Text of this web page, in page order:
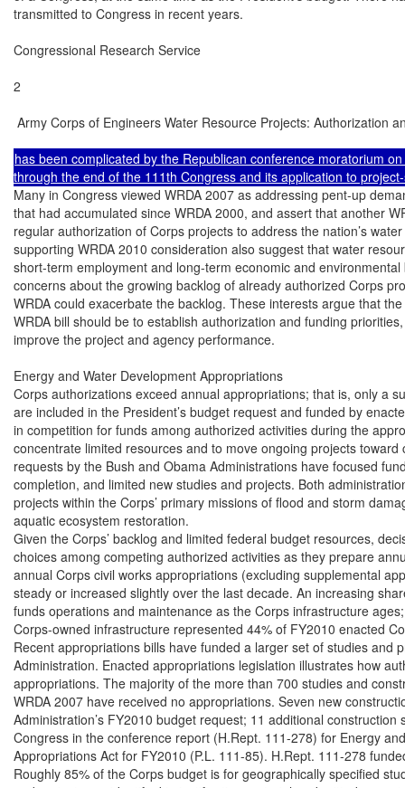
transmitted to Congress in recent years.
Congressional Research Service
2
Army Corps of Engineers Water Resource Projects: Authorization
has been complicated by the Republican conference moratorium
Many in Congress viewed WRDA 2007 as addressing pent-up demand for project authorizations
that had accumulated since WRDA 2000, and assert that another WRDA is needed to reestablish
regular authorization of Corps projects to address the nation’s water resources needs. Those
supporting WRDA 2010 consideration also suggest that water resource projects can provide both
short-term employment and long-term economic and environmental benefits. Others express
concerns about the growing backlog of already authorized Corps projects and suggest that another
WRDA could exacerbate the backlog. These interests argue that the primary purpose of the next
WRDA bill should be to establish authorization and funding priorities, manage the backlog, and
improve the project and agency performance.

Energy and Water Development Appropriations
Corps authorizations exceed annual appropriations; that is, only a subset of authorized activities
are included in the President’s budget request and funded by enacted appropriations. This results
in competition for funds among authorized activities during the appropriations process. To
concentrate limited resources and to move ongoing projects toward completion, recent budget
requests by the Bush and Obama Administrations have focused funding on projects near
completion, and limited new studies and projects. Both administrations also focused funds on
projects within the Corps’ primary missions of flood and storm damage reduction, navigation, and
aquatic ecosystem restoration.
Given the Corps’ backlog and limited federal budget resources, decision-makers make difficult
choices among competing authorized activities as they prepare annual appropriations. Enacted
annual Corps civil works appropriations (excluding supplemental appropriations) have remained
steady or increased slightly over the last decade. An increasing share of Corps appropriations
funds operations and maintenance as the Corps infrastructure ages; operation and maintenance of
Corps-owned infrastructure represented 44% of FY2010 enacted Corps appropriations.
Recent appropriations bills have funded a larger set of studies and projects than proposed by the
Administration. Enacted appropriations legislation illustrates how authorizations have outpaced
appropriations. The majority of the more than 700 studies and construction projects authorized in
WRDA 2007 have received no appropriations. Seven new construction starts were included in the
Administration’s FY2010 budget request; 11 additional construction starts were added by
Congress in the conference report (H.Rept. 111-278) for Energy and Water Development
Appropriations Act for FY2010 (P.L. 111-85). H.Rept. 111-278 funded eight new studies.
Roughly 85% of the Corps budget is for geographically specified studies or projects. Such studies
and projects are identified in justification materials submitted as part of the Administration’s
budget request and in conference reports accompanying Energy and Water Development
appropriations bills. Members may send a letter to the chairman or ranking member of the
Appropriations Subcommittee on Energy and Water Development to request inclusion of a study
or project among the activities funded by the Energy and Water Development appropriations bill.
In recent years, recommended deadlines for these requests have been in March or April. CRS
Report R40669, Energy and Water Development: FY2010 Appropriations, provides a discussion
of Corps civil works appropriations. CRS Report R40216, Water Infrastructure Funding in the
American Recovery and Reinvestment Act of 2009, discusses the Corps economic stimulus funds
from the American Recovery and Reinvestment Act of 2009 (P.L. 111-5).

Congressional Research Service

3

 Army Corps of Engineers Water Resource Projects: Authorization and Appropriations

Standard Corps Project Development Process
This section and its subsections describe the study and construction process for most Corps water
resources projects. The next section describes some exceptions to the standard process. The
standard process has the following basic steps (also see Table 1):
•

Congressional study authorization is obtained in WRDA or through committee
resolution.

•

The Corps performs a reconnaissance study using appropriated funds.

•

The Corps performs a feasibility study if the reconnaissance study is favorable
and funds are appropriated.

•

Congressional construction authorization is pursued. The Corps can perform
preconstruction engineering and design while construction authorization is
pursued.

•

Congress authorizes construction, and the Corps constructs the project using
appropriated funds.
Table 1. Corps Project Phases, Average Duration, and Federal Cost
Reconnaissance

Feasibility

Preconstruction
Engineering and
Design

Construction

O&M

Avg.
Duration
(years)

1

2-3

approx. 2

varies

authorized
project
duration

Federal
Share of
Costs

100%

50%a

varies by
project purposeb

varies, see
Table 2

varies, see
Table 2

a.

Inland waterways feasibility studies are a 100% federal responsibility (33 U.S.C. § 2215). These projects are
not considered “local” by their nature.

b.

In most cases, preconstruction planning and engineering costs shares are the same as the construction costshares in Table 2.

The process is not automatic. Appropriations are required to perform studies and to undertake
construction; that is, congressional study and construction authorizations are necessary but
insufficient for the Corps to pursue a project. For most activities, the Corps also needs a
nonfederal sponsor to share the study and construction costs. Nonfederal sponsors generally are
state, tribal, county, or local agencies or governments. Although sponsors typically need to have
some taxing authority, some Corps activities can be cost-shared with nonprofit and other entities.
Since WRDA 1986 (P.L. 99-662), nonfederal sponsors are responsible for a significant portion of
the financing of studies, construction, and operation and maintenance (O&M) of most projects.

Study Authority to Initiate a Corps Project
A Corps project starts with a study of the water resource issue and alternatives to address it. The
purpose of the Corps study process is to inform federal decision-makers on whether there is a
federal interest in authorizing a Corps construction project. The Corps generally requires two

Congressional Research Service

4

 Army Corps of Engineers Water Resource Projects: Authorization and Appropriations

types of congressional action to initiate a study—study authorization and then appropriations.
Interest in Corps assistance with a water resource need often originates with a request from a
local or state government entity or community, business, or other local interests.
If the Corps has performed a study in the geographic area before, a new study can be authorized
by a resolution (known commonly as a “survey resolution”) of either the House T&I Committee